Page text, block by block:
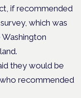
if recommended
which was
they would be
recommended